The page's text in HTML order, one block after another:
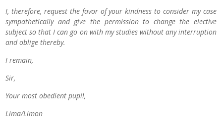
I, therefore, request the favor of your kindness to consider my case
sympathetically and give the permission to change the elective
subject so that I can go on with my studies without any interruption
and oblige thereby.
I remain,
Sir,
Your most obedient pupil,
Lima/Limon